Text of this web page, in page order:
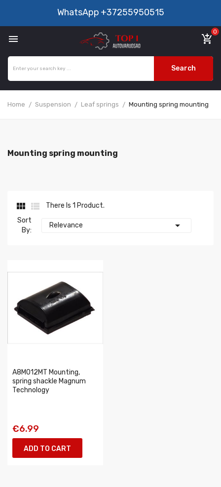
WhatsApp +37255950515
 add_shopping_cart
0
Search
Home Suspension Leaf springs Mounting spring mounting
Mounting spring mounting
 
There Is 1 Product.
Sort
By:
Relevance 
A8M012MT Mounting,
spring shackle Magnum
Technology
€6.99
ADD TO CART